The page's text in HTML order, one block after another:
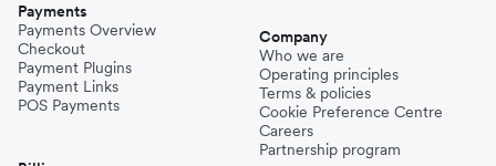
Payments
Payments Overview
Checkout
Payment Plugins
Payment Links
POS Payments
Company
Who we are
Operating principles
Terms & policies
Cookie Preference Centre
Careers
Partnership program